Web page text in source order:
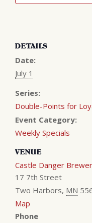
DETAILS
Date:
July 1
Series:
Double-Points for
Event Category:
Weekly Specials
VENUE
Castle Danger
17 7th Street
Two Harbors, MN
Map
Phone